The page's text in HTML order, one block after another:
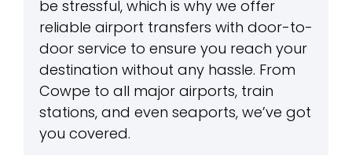
be stressful, which is why we offer
reliable airport transfers with door-to-
door service to ensure you reach your
destination without any hassle. From
Cowpe to all major airports, train
stations, and even seaports, we’ve got
you covered.